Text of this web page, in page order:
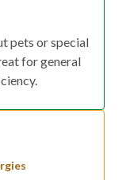
pets or special
for general